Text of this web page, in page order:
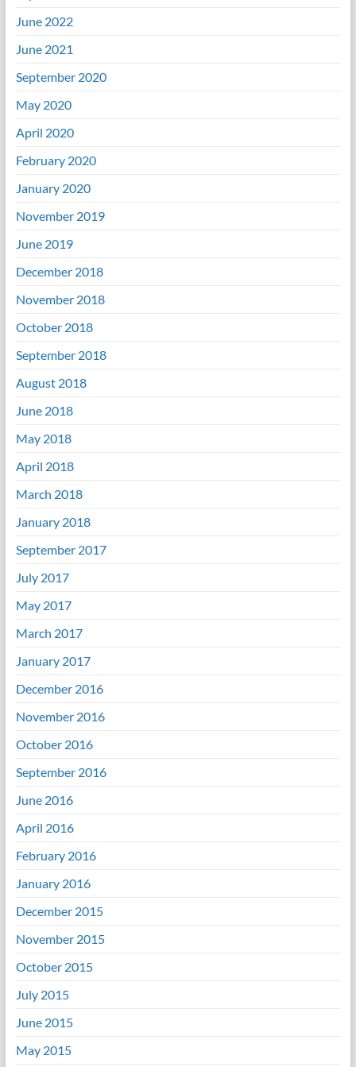
June 2022
June 2021
September 2020
May 2020
April 2020
February 2020
January 2020
November 2019
June 2019
December 2018
November 2018
October 2018
September 2018
August 2018
June 2018
May 2018
April 2018
March 2018
January 2018
September 2017
July 2017
May 2017
March 2017
January 2017
December 2016
November 2016
October 2016
September 2016
June 2016
April 2016
February 2016
January 2016
December 2015
November 2015
October 2015
July 2015
June 2015
May 2015